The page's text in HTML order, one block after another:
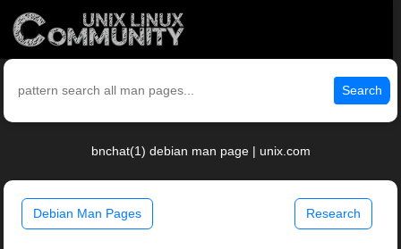
Search
bnchat(1) debian man page | unix.com
Debian Man Pages Research